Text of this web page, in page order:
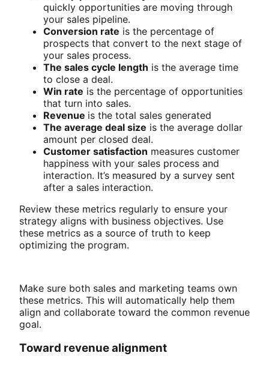
quickly opportunities are moving through
your sales pipeline.
Conversion rate is the percentage of
prospects that convert to the next stage of
your sales process.
The sales cycle length is the average time
to close a deal.
Win rate is the percentage of opportunities
that turn into sales.
Revenue is the total sales generated
The average deal size is the average dollar
amount per closed deal.
Customer satisfaction measures customer
happiness with your sales process and
interaction. It’s measured by a survey sent
after a sales interaction.
Review these metrics regularly to ensure your
strategy aligns with business objectives. Use
these metrics as a source of truth to keep
optimizing the program.
Make sure both sales and marketing teams own
these metrics. This will automatically help them
align and collaborate toward the common revenue
goal.
Toward revenue alignment